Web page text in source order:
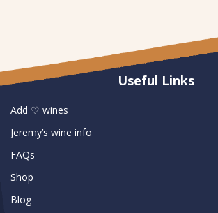
Useful Links
Add ♡ wines
Jeremy’s wine info
FAQs
Shop
Blog